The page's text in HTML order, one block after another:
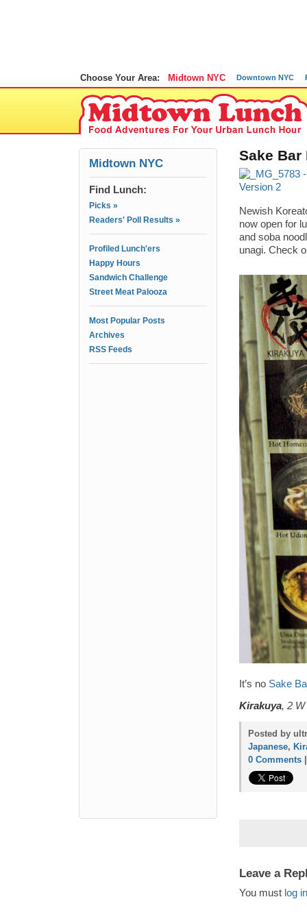
Choose Your Area: Midtown NYC Downtown NYC
Midtown NYC
Find Lunch:
Picks »
Readers' Poll Results »
Profiled Lunch'ers
Happy Hours
Sandwich Challenge
Street Meat Palooza
Most Popular Posts
Archives
RSS Feeds
Sake Bar
Newish
now open for
and soba
unagi. Check
It’s no Sake
Kirakuya, 2
Posted by
Japanese,
0 Comments
Leave a
You must log in